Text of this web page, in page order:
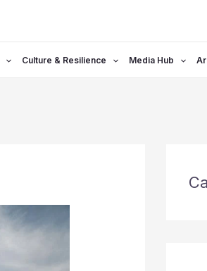
Culture & Resilience Media Hub